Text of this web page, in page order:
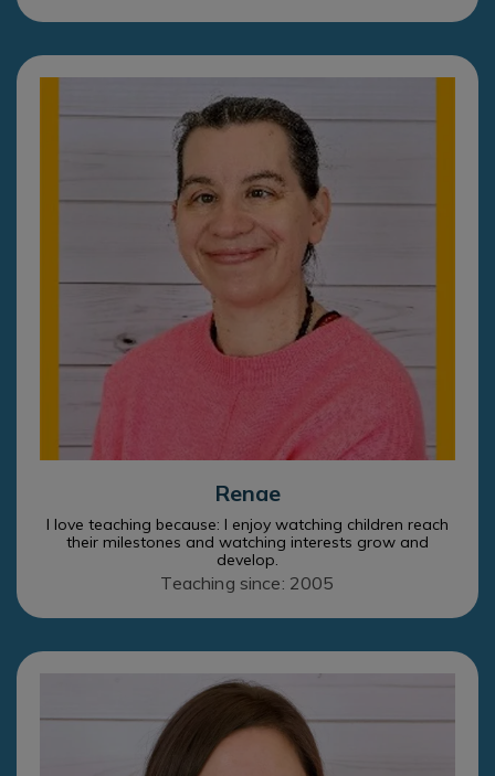
Renae
I love teaching because: I enjoy watching children reach
their milestones and watching interests grow and
develop.
Teaching since: 2005